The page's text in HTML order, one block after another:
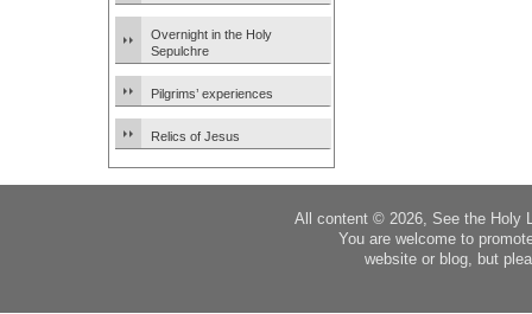
Overnight in the Holy
Sepulchre
Pilgrims’ experiences
Relics of Jesus
All content © 2026, See the Holy
You are welcome to
website or blog, but